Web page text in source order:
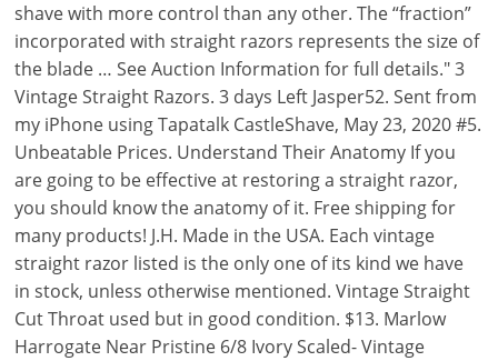
shave with more control than any other. The “fraction”
incorporated with straight razors represents the size of
the blade … See Auction Information for full details." 3
Vintage Straight Razors. 3 days Left Jasper52. Sent from
my iPhone using Tapatalk CastleShave, May 23, 2020 #5.
Unbeatable Prices. Understand Their Anatomy If you
are going to be effective at restoring a straight razor,
you should know the anatomy of it. Free shipping for
many products! J.H. Made in the USA. Each vintage
straight razor listed is the only one of its kind we have
in stock, unless otherwise mentioned. Vintage Straight
Cut Throat used but in good condition. $13. Marlow
Harrogate Near Pristine 6/8 Ivory Scaled- Vintage